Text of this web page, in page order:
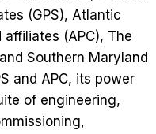
(GPS), Atlantic
(APC), The
Southern Maryland
and APC, its power
of engineering,